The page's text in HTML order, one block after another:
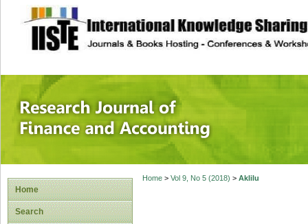
site description
Research
Home
Search
Home> Vol 9, No 5 (2018) > Aklilu